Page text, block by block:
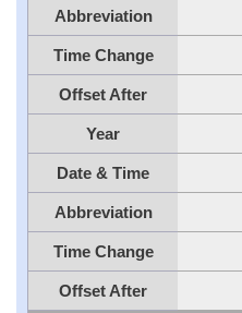
Abbreviation
Time Change
Offset After
Year
Date & Time
Abbreviation
Time Change
Offset After